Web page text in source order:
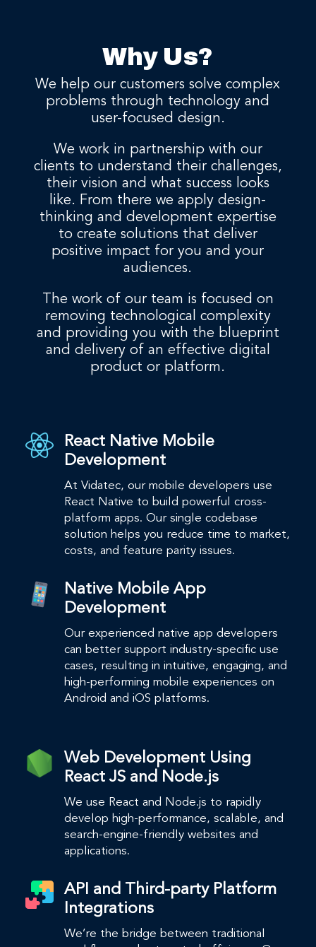
Why Us?
We help our customers solve complex
problems through technology and
user-focused design.
We work in partnership with our
clients to understand their challenges,
their vision and what success looks
like. From there we apply design-
thinking and development expertise
to create solutions that deliver
positive impact for you and your
audiences.
The work of our team is focused on
removing technological complexity
and providing you with the blueprint
and delivery of an effective digital
product or platform.
React Native Mobile
Development
At Vidatec, our mobile developers use
React Native to build powerful cross-
platform apps.​ Our single codebase
solution helps you reduce time to market,
costs, and feature parity issues. ​
Native Mobile App
Development
Our experienced native app developers
can better support industry-specific use
cases, resulting in intuitive, engaging, and
high-performing mobile experiences on
Android and iOS platforms.
Web Development Using
React JS and Node.js
We use React and Node.js to rapidly
develop high-performance, scalable, and
search-engine-friendly websites and
applications.
API and Third-party Platform
Integrations
We’re the bridge between traditional